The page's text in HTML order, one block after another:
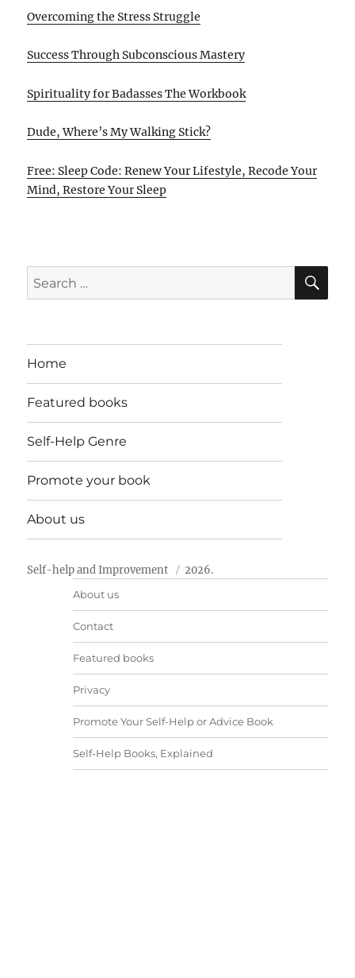
Overcoming the Stress Struggle
Success Through Subconscious Mastery
Spirituality for Badasses The Workbook
Dude, Where’s My Walking Stick?
Free: Sleep Code: Renew Your Lifestyle, Recode Your
Mind, Restore Your Sleep
Search
for:
Home
Featured books
Self-Help Genre
Promote your book
About us
Self-help and Improvement 2026.
About us
Contact
Featured books
Privacy
Promote Your Self-Help or Advice Book
Self-Help Books, Explained